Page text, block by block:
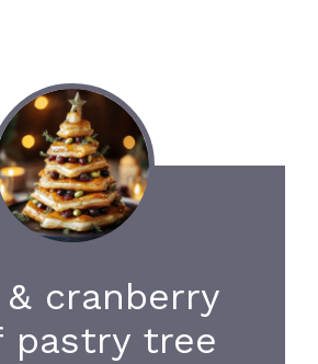
cranberry
pastry tree